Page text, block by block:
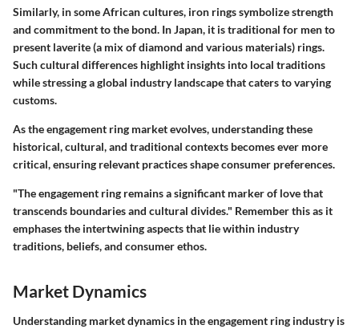
Similarly, in some African cultures, iron rings symbolize strength
and commitment to the bond. In Japan, it is traditional for men to
present laverite (a mix of diamond and various materials) rings.
Such cultural differences highlight insights into local traditions
while stressing a global industry landscape that caters to varying
customs.
As the engagement ring market evolves, understanding these
historical, cultural, and traditional contexts becomes ever more
critical, ensuring relevant practices shape consumer preferences.
"The engagement ring remains a significant marker of love that
transcends boundaries and cultural divides." Remember this as it
emphases the intertwining aspects that lie within industry
traditions, beliefs, and consumer ethos.
Market Dynamics
Understanding market dynamics in the engagement ring industry is